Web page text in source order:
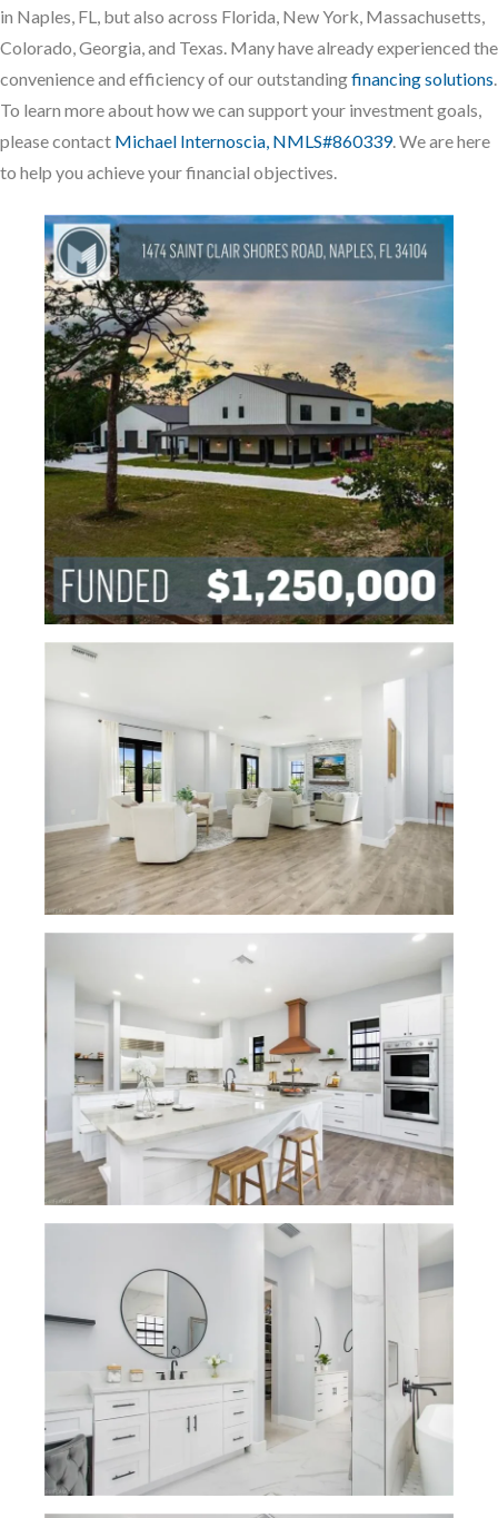
in Naples, FL, but also across Florida, New York, Massachusetts,
Colorado, Georgia, and Texas. Many have already experienced the
convenience and efficiency of our outstandingfinancing solutions.
To learn more about how we can support your investment goals,
please contact Michael Internoscia, NMLS#860339. We are here
to help you achieve your financial objectives.